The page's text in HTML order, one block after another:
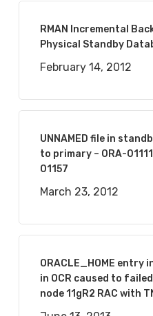
RMAN Incremental
Physical Standby
February 14, 2012
UNNAMED file in
to primary – ORA-
01157
March 23, 2012
ORACLE_HOME entry
in OCR caused to
node 11gR2 RAC with